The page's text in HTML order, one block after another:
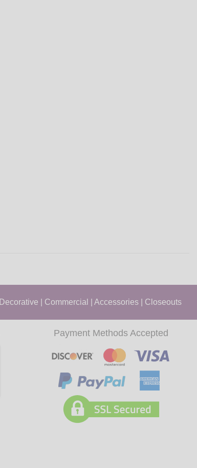
Decorative Commercial Accessories Closeouts
Payment Methods Accepted